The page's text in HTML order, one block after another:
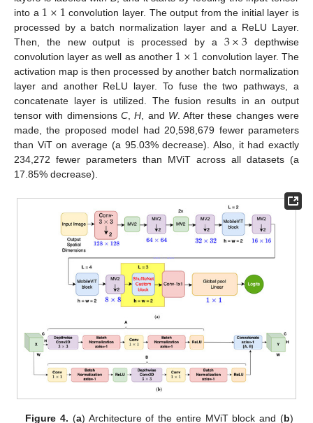
into a 1×1 convolution layer. The output from the initial layer is
processed by a batch normalization layer and a ReLU Layer.
Then, the new output is processed by a 3×3 depthwise
convolution layer as well as another 1×1 convolution layer. The
activation map is then processed by another batch normalization
layer and another ReLU layer. To fuse the two pathways, a
concatenate layer is utilized. The fusion results in an output
tensor with dimensions C,H, and W. After these changes were
made, the proposed model had 20,598,679 fewer parameters
than ViT on average (a 95.03% decrease). Also, it had exactly
234,272 fewer parameters than MViT across all datasets (a
17.85% decrease).
Figure 4. (a) Architecture of the entire MViT block and (b)